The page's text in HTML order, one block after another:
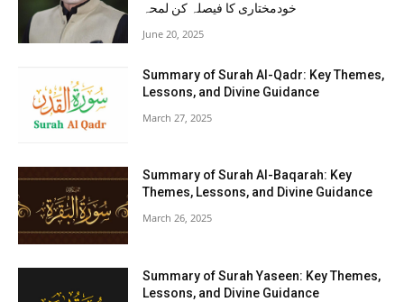
خودمختاری کا فیصلہ کن لمحہ
June 20, 2025
Summary of Surah Al-Qadr: Key Themes,
Lessons, and Divine Guidance
March 27, 2025
Summary of Surah Al-Baqarah: Key
Themes, Lessons, and Divine Guidance
March 26, 2025
Summary of Surah Yaseen: Key Themes,
Lessons, and Divine Guidance